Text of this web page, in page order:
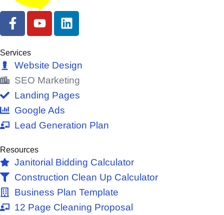
F
a
e
b
o
o
k
-
f
Y
o
u
b
e
L
i
e
d
i
n
Services
Website Design
SEO Marketing
Landing Pages
Google Ads
Lead Generation Plan
Resources
Janitorial Bidding Calculator
Construction Clean Up Calculator
Business Plan Template
12 Page Cleaning Proposal